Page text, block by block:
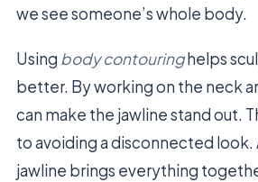
we see someone’s whole body.
Using body contouringhelps
better. By working on the neck
can make the jawline stand out.
to avoiding a disconnected
jawline brings everything